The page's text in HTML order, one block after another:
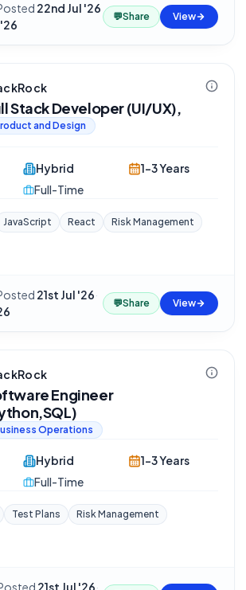
22nd Jul '26
💬Share View
Stack Developer (UI/UX),
and Design
Hybrid
Full-Time
1-3 Years
JavaScript React Risk Management
21st Jul '26·
💬Share View
Engineer
Operations
Hybrid
Full-Time
1-3 Years
Test Plans Risk Management
21st Jul '26·